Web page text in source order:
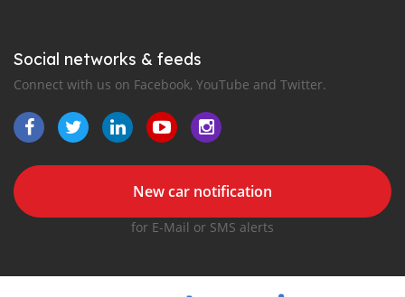
Social networks & feeds
Connect with us on Facebook, YouTube and Twitter.
New car notification
for E-Mail or SMS alerts